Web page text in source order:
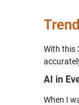
With this
AI in
When I